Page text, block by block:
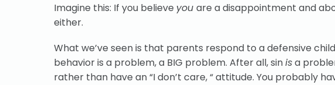
Imagine this: If you believe you are a disappointment and
either.
What we’ve seen is that parents respond to a defensive
behavior is a problem, a BIG problem. After all, sinisa
rather than have an “I don’t care, “ attitude. You probably